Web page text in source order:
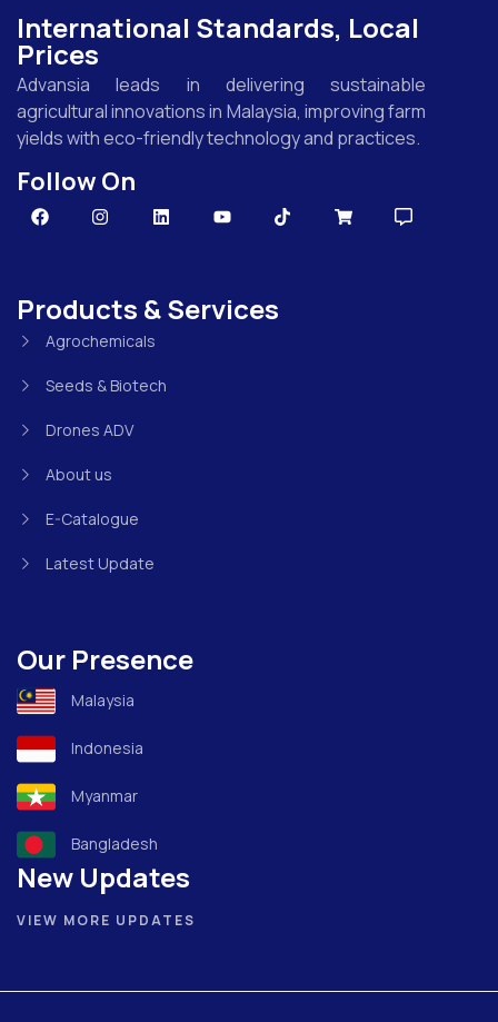
International Standards, Local
Prices
Advansia leads in delivering sustainable
agricultural innovations in Malaysia, improving farm
yields with eco-friendly technology and practices.
Follow On
Products & Services
Agrochemicals
Seeds & Biotech
Drones ADV
About us
E-Catalogue
Latest Update
Our Presence
Malaysia
Indonesia
Myanmar
Bangladesh
New Updates
VIEW MORE UPDATES